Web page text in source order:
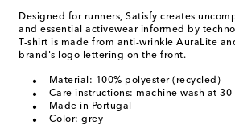
Designed for runners, Satisfy creates
and essential activewear informed by
T-shirt is made from anti-wrinkle AuraLite
brand's logo lettering on the front.
Material: 100% polyester (recycled)
Care instructions: machine wash at 30
Made in Portugal
Color: grey